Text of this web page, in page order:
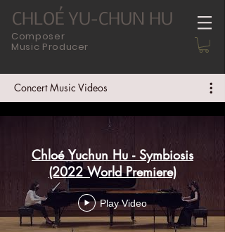
CHLOÉ YU-CHUN HU
Composer
Music Producer
Concert Music Videos
Chloé Yuchun Hu - Symbiosis
(2022 World Premiere)
Play Video